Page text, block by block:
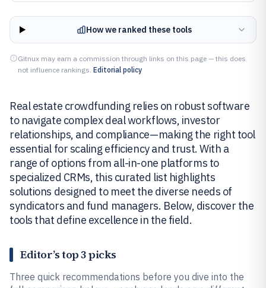
How we ranked these tools
Gitnux may earn a commission through links on this page — this does
not influence rankings. Editorial policy
Real estate crowdfunding relies on robust software
to navigate complex deal workflows, investor
relationships, and compliance—making the right tool
essential for scaling efficiency and trust. With a
range of options from all-in-one platforms to
specialized CRMs, this curated list highlights
solutions designed to meet the diverse needs of
syndicators and fund managers. Below, discover the
tools that define excellence in the field.
Editor’s top 3 picks
Three quick recommendations before you dive into the